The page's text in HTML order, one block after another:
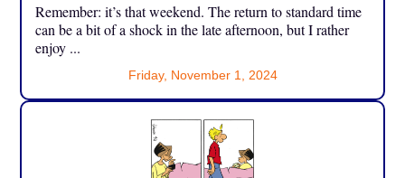
Remember: it’s that weekend. The return to standard time
can be a bit of a shock in the late afternoon, but I rather
enjoy ...
Friday, November 1, 2024